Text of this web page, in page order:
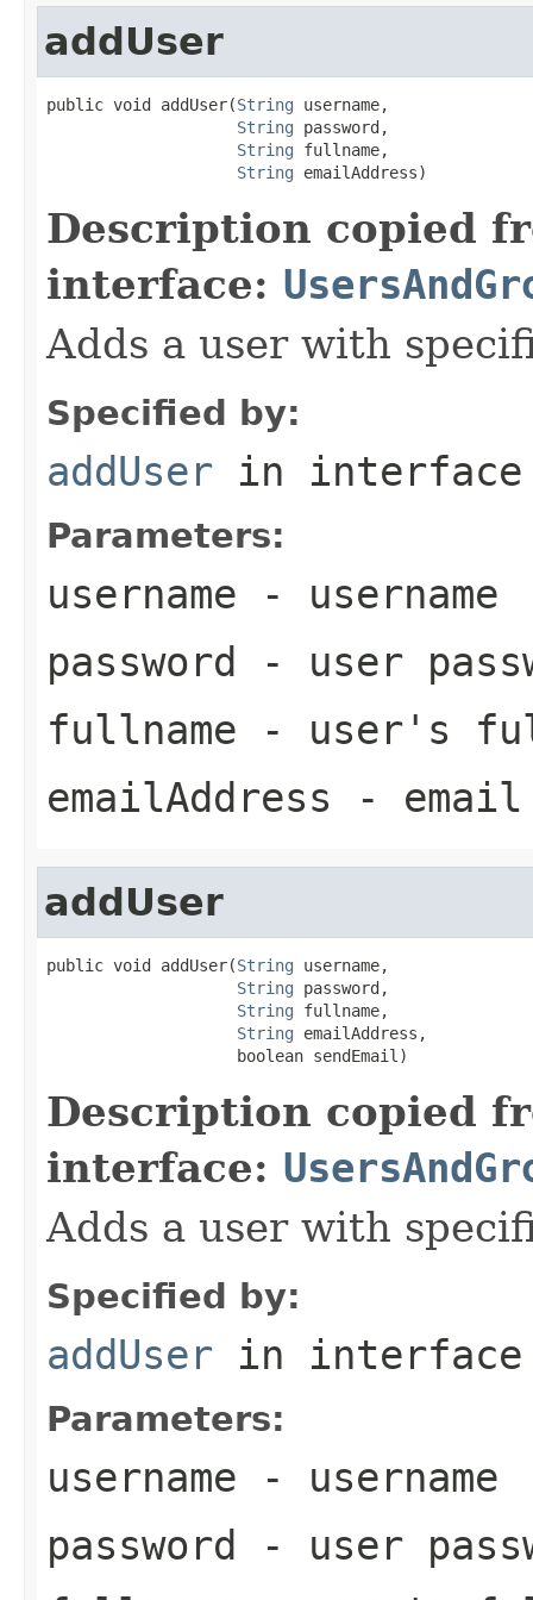
addUser
public void addUser(String username,
String password,
String fullname,
String emailAddress)
Description copied
interface:
Adds a user with
Specified by:
addUser in
Parameters:
username - username
password - user
fullname - user's
emailAddress - email
addUser
public void addUser(String username,
String password,
String fullname,
String emailAddress,
                    boolean sendEmail)
Description copied
interface:
Adds a user with
Specified by:
addUser in
Parameters:
username - username
password - user